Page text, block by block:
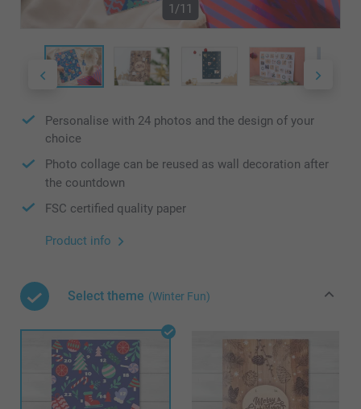
1/11
Personalise with 24 photos and the design of your
choice
Photo collage can be reused as wall decoration after
the countdown
FSC certified quality paper
Product info
Select theme (Winter Fun)